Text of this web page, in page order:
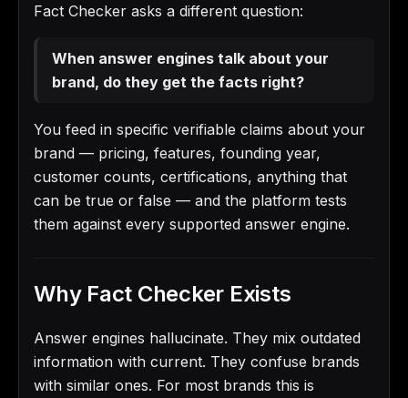
Fact Checker asks a different question:
When answer engines talk about your
brand, do they get the facts right?
You feed in specific verifiable claims about your
brand — pricing, features, founding year,
customer counts, certifications, anything that
can be true or false — and the platform tests
them against every supported answer engine.
Why Fact Checker Exists
Answer engines hallucinate. They mix outdated
information with current. They confuse brands
with similar ones. For most brands this is